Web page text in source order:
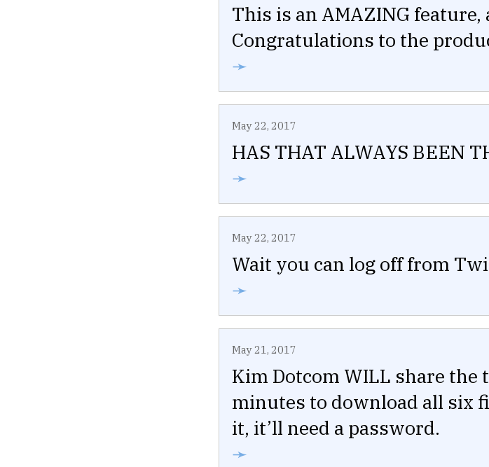
This is an AMAZING feature,
Congratulations to the
➛
May 22, 2017
HAS THAT ALWAYS BEEN
➛
May 22, 2017
Wait you can log off from
➛
May 21, 2017
Kim Dotcom WILL share
minutes to download all six
it, it’ll need a password.
➛